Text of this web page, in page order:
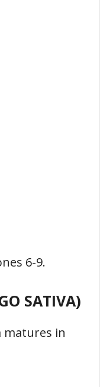
6-9.
SATIVA)
matures in